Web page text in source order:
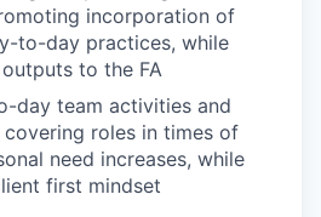
incorporation of
to-day practices, while
to the FA
day team activities and
covering roles in times of
need increases, while
first mindset